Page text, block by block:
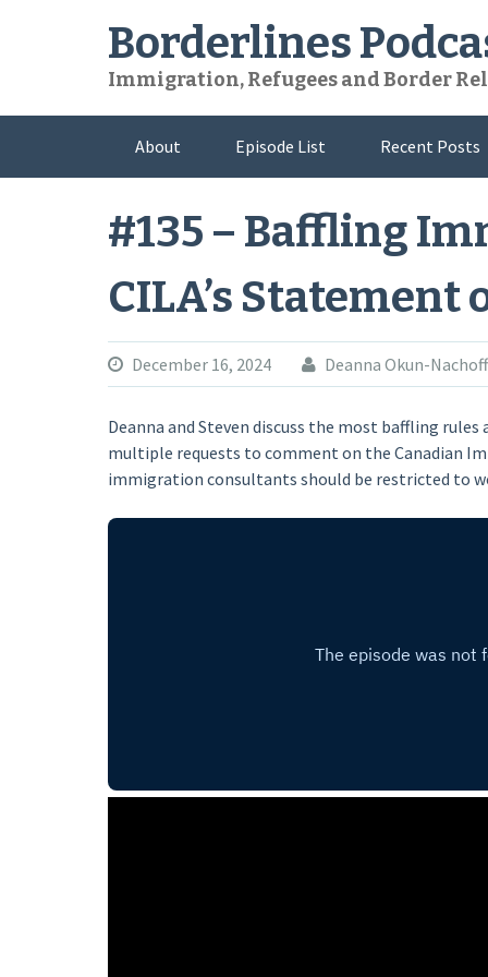
Borderlines
Immigration, Refugees and Border
About Episode List Recent Posts
#135 – Baffling
CILA’s
December 16, 2024 Deanna Okun-Nachoff
Deanna and Steven discuss the most baffling
multiple requests to comment on the Canadian
immigration consultants should be restricted to